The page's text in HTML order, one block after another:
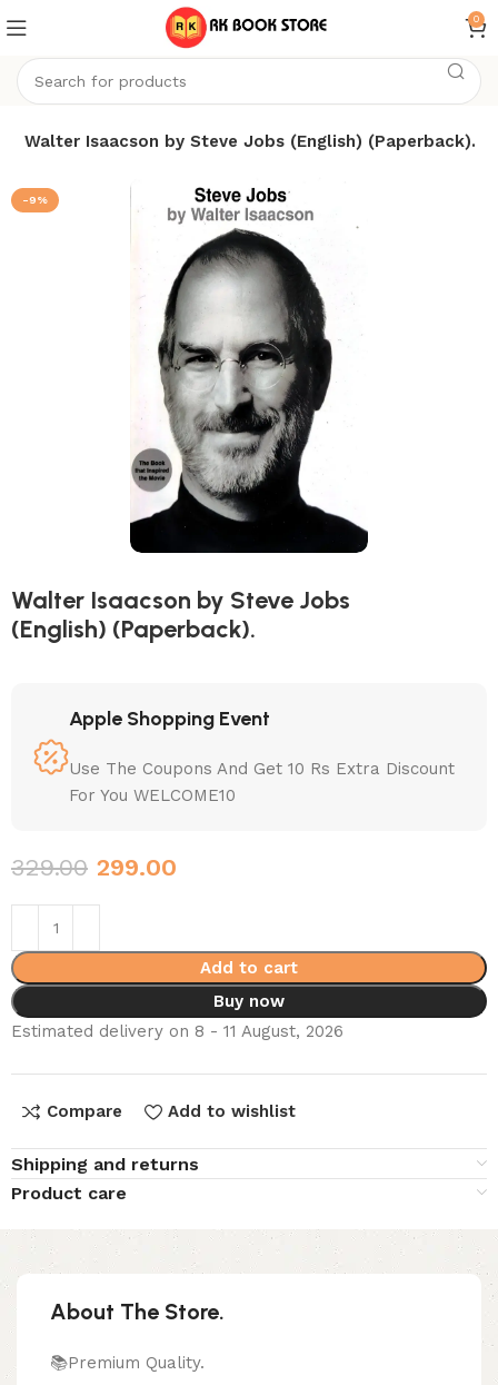
0
Walter Isaacson by Steve Jobs (English) (Paperback).
-9%
Walter Isaacson by Steve Jobs
(English) (Paperback).
Apple Shopping Event
Use The Coupons And Get 10 Rs Extra Discount
For You WELCOME10
329.00 299.00
Add to cart
Buy now
Estimated delivery on 8 - 11 August, 2026
Compare Add to wishlist
Shipping and returns
Product care
About The Store.
📚Premium Quality.